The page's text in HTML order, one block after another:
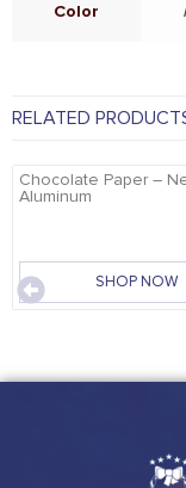
Color
RELATED
Chocolate Paper –
Aluminum
SHOP NOW